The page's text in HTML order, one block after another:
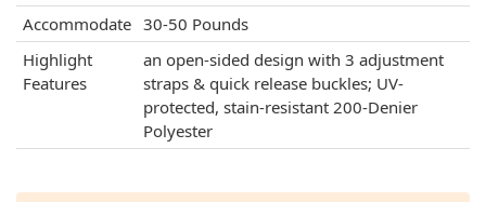
Accommodate 30-50 Pounds
Highlight
Features
an open-sided design with 3 adjustment
straps & quick release buckles; UV-
protected, stain-resistant 200-Denier
Polyester